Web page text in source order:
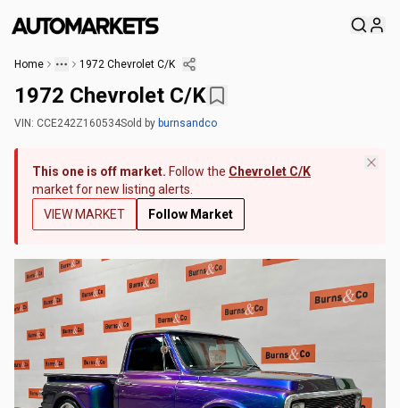
Home 1972 Chevrolet C/K
1972 Chevrolet C/K
VIN: CCE242Z160534Sold by burnsandco
This one is off market. Follow the Chevrolet C/K
market for new listing alerts.
VIEW MARKET
Follow Market